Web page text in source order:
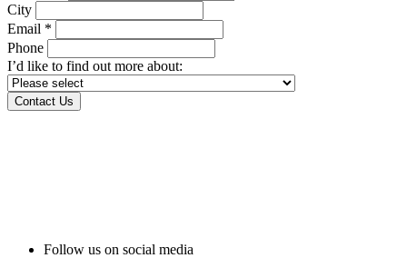
City
Email *
Phone
I’d like to find out more about:
Follow us on social media